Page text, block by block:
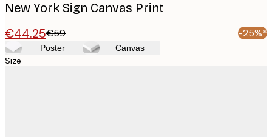
New York Sign Canvas Print
€44.25€59 -25%*
Poster Canvas
Size